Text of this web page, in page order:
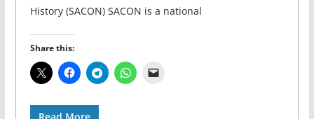
History (SACON) SACON is a national
Share this: